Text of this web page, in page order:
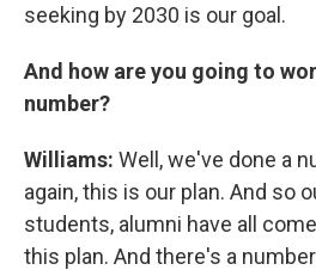
seeking by 2030 is our goal.
And how are you going to
number?
Williams: Well, we've done a
again, this is our plan. And so
students, alumni have all
this plan. And there's a